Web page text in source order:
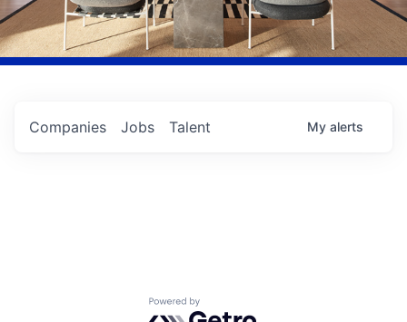
Jobs
Companies Talent My alerts
Powered by Getro.com